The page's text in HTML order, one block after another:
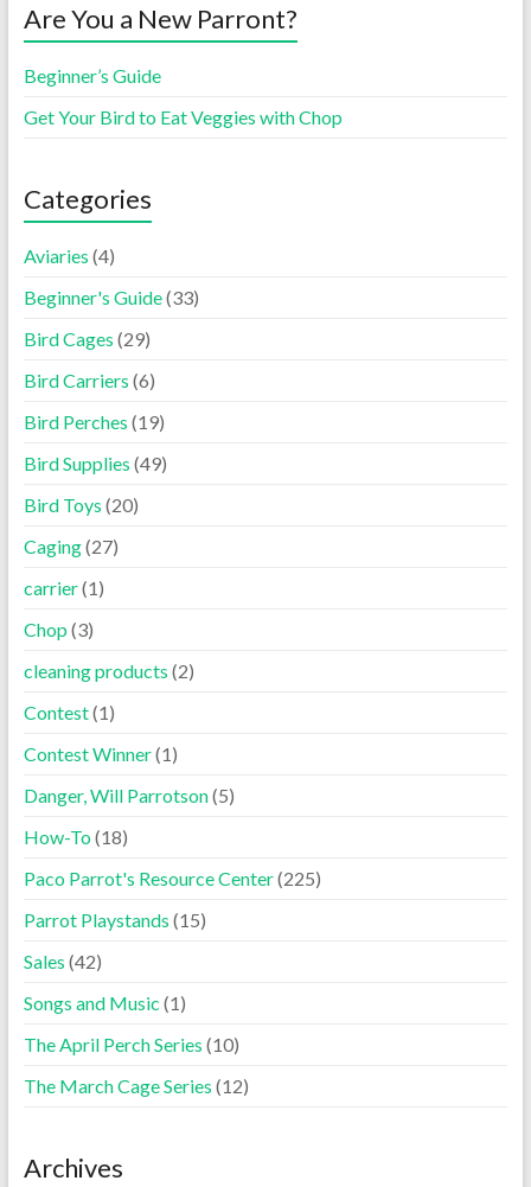
Are You a New Parront?
Beginner’s Guide
Get Your Bird to Eat Veggies with Chop
Categories
Aviaries (4)
Beginner's Guide(33)
Bird Cages (29)
Bird Carriers (6)
Bird Perches (19)
Bird Supplies (49)
Bird Toys (20)
Caging(27)
carrier(1)
Chop (3)
cleaning products (2)
Contest(1)
Contest Winner(1)
Danger, Will Parrotson(5)
How-To(18)
Paco Parrot's Resource Center(225)
Parrot Playstands (15)
Sales (42)
Songs and Music (1)
The April Perch Series (10)
The March Cage Series (12)
Archives